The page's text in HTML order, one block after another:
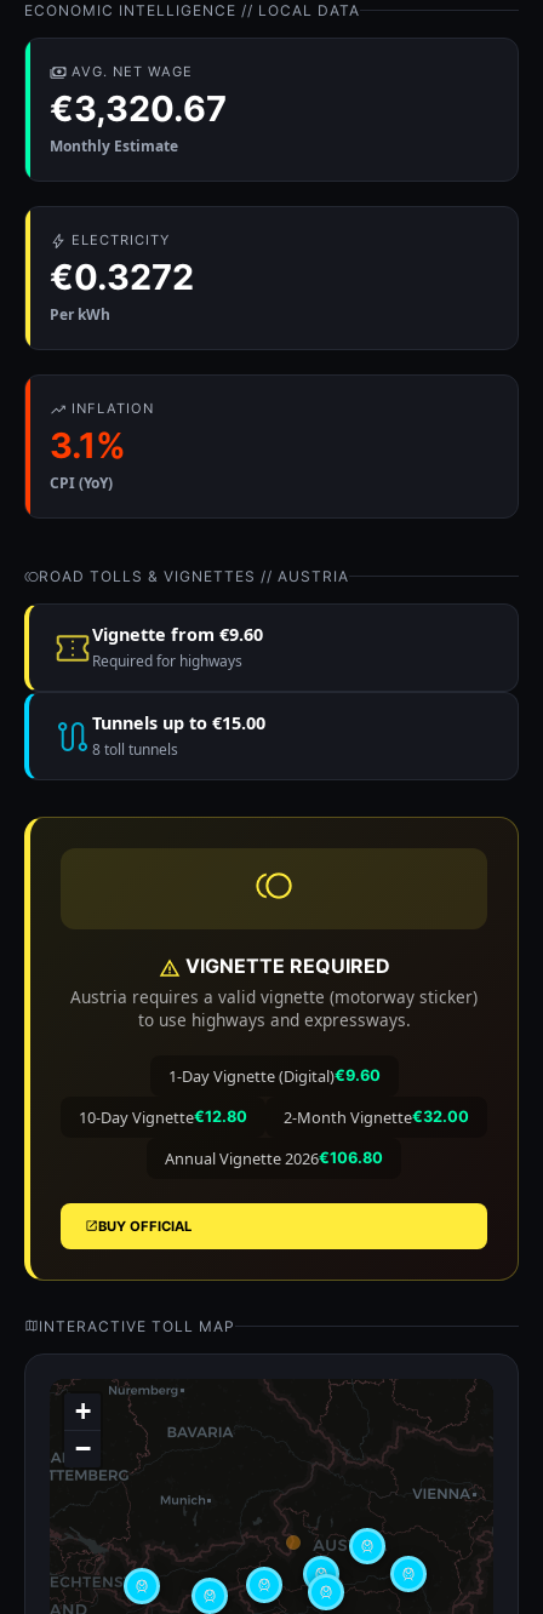
ECONOMIC INTELLIGENCE // LOCAL DATA
AVG. NET WAGE
€3,320.67
Monthly Estimate
ELECTRICITY
€0.3272
Per kWh
INFLATION
3.1%
CPI (YoY)
ROAD TOLLS & VIGNETTES // AUSTRIA
Vignette from €9.60
Required for highways
Tunnels up to €15.00
8 toll tunnels
VIGNETTE REQUIRED
Austria requires a valid vignette (motorway sticker)
to use highways and expressways.
1-Day Vignette (Digital)€9.60
10-Day Vignette€12.80 2-Month Vignette€32.00
Annual Vignette 2026€106.80
BUY OFFICIAL
INTERACTIVE TOLL MAP
+
−